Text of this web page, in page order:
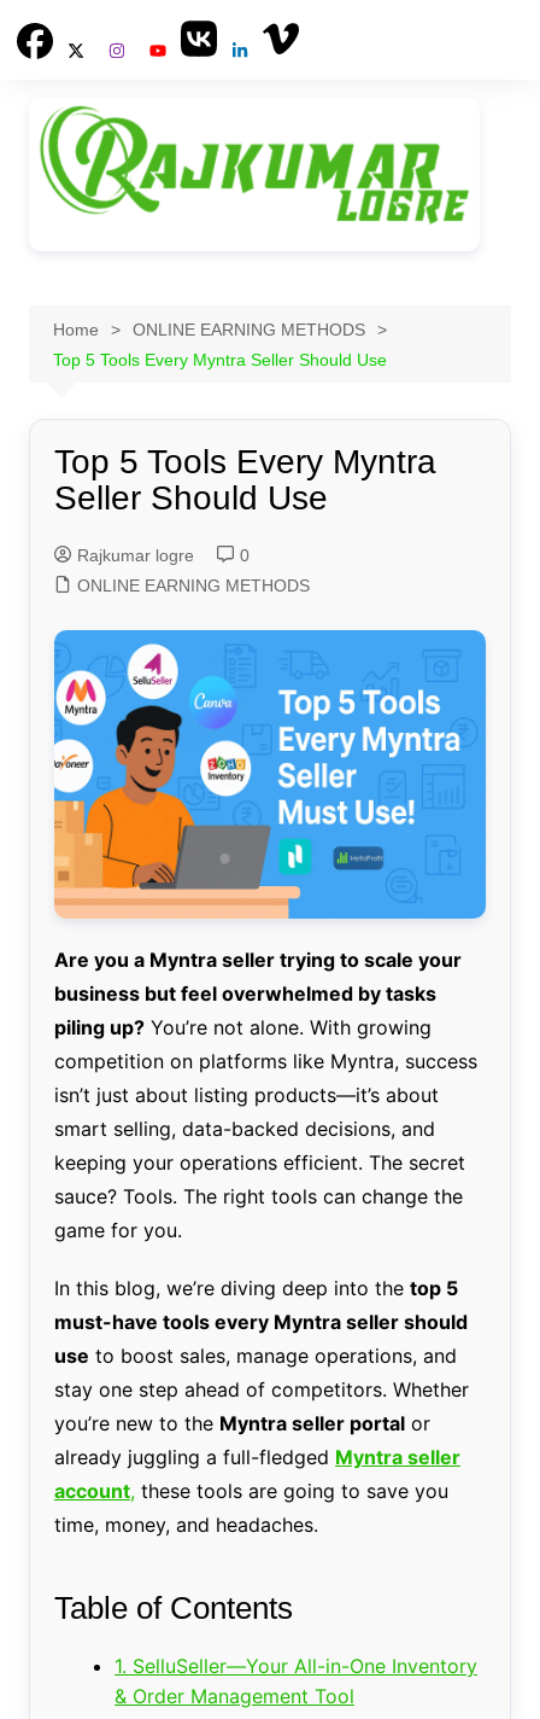
Home
ONLINE EARNING METHODS
Top 5 Tools Every Myntra Seller Should Use
Top 5 Tools Every Myntra
Seller Should Use
Rajkumar logre
0
ONLINE EARNING METHODS
Are you a Myntra seller trying to scale your
business but feel overwhelmed by tasks
piling up?You’re not alone. With growing
competition on platforms like Myntra, success
isn’t just about listing products—it’s about
smart selling, data-backed decisions, and
keeping your operations efficient. The secret
sauce? Tools. The right tools can change the
game for you.
In this blog, we’re diving deep into the top 5
must-have tools every Myntra seller should
use to boost sales, manage operations, and
stay one step ahead of competitors. Whether
you’re new to the Myntra seller portalor
already juggling a full-fledged Myntra seller
account,these tools are going to save you
time, money, and headaches.
Table of Contents
1. SelluSeller—Your All-in-One Inventory
& Order Management Tool